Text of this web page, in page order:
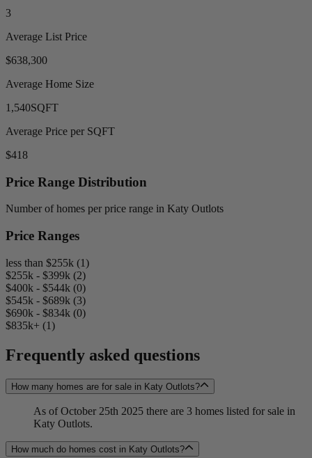
3
Average List Price
$638,300
Average Home Size
1,540SQFT
Average Price per SQFT
$418
Price Range Distribution
Number of homes per price range in Katy Outlots
Price Ranges
less than $255k (1)
$255k - $399k (2)
$400k - $544k (0)
$545k - $689k (3)
$690k - $834k (0)
$835k+ (1)
Frequently asked questions
How many homes are for sale in Katy Outlots?
As of October 25th 2025 there are 3 homes listed for sale in
Katy Outlots.
How much do homes cost in Katy Outlots?